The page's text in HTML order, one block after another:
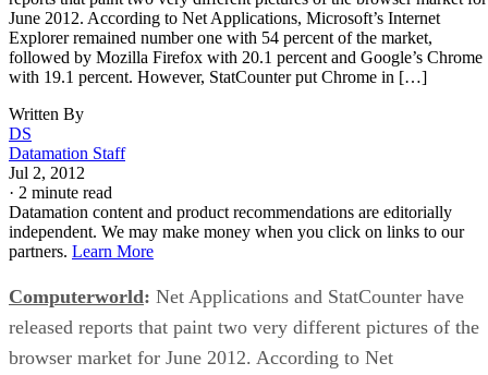
June 2012. According to Net Applications, Microsoft’s Internet
Explorer remained number one with 54 percent of the market,
followed by Mozilla Firefox with 20.1 percent and Google’s Chrome
with 19.1 percent. However, StatCounter put Chrome in […]
Written By
DS
Datamation Staff
Jul 2, 2012
· 2 minute read
Datamation content and product recommendations are editorially
independent. We may make money when you click on links to our
partners. Learn More
Computerworld: Net Applications and StatCounter have
released reports that paint two very different pictures of the
browser market for June 2012. According to Net